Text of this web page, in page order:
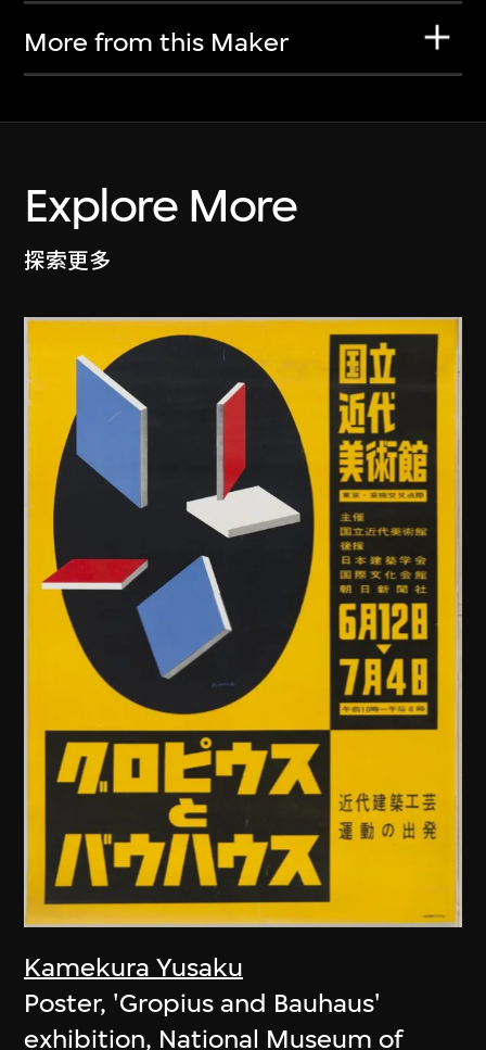
More from this Maker
Explore More
探索更多
Kamekura Yusaku
Poster, 'Gropius and Bauhaus'
exhibition, National Museum of